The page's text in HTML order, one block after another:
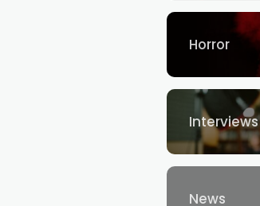
Horror
Interviews
News